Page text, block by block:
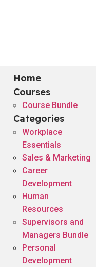
Home
Courses
Course Bundle
Categories
Workplace
Essentials
Sales & Marketing
Career
Development
Human
Resources
Supervisors and
Managers Bundle
Personal
Development